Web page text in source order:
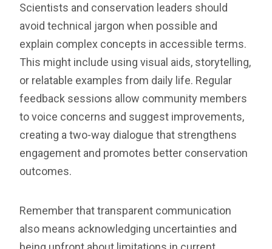
Scientists and conservation leaders should
avoid technical jargon when possible and
explain complex concepts in accessible terms.
This might include using visual aids, storytelling,
or relatable examples from daily life. Regular
feedback sessions allow community members
to voice concerns and suggest improvements,
creating a two-way dialogue that strengthens
engagement and promotes better conservation
outcomes.
Remember that transparent communication
also means acknowledging uncertainties and